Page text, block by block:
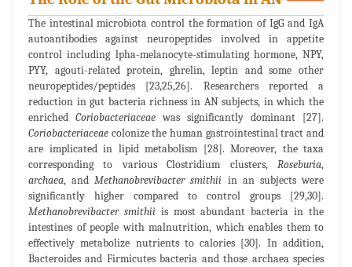
The intestinal microbiota control the formation of IgG and IgA
autoantibodies against neuropeptides involved in appetite
control including lpha-melanocyte-stimulating hormone, NPY,
PYY, agouti-related protein, ghrelin, leptin and some other
neuropeptides/peptides [23,25,26]. Researchers reported a
reduction in gut bacteria richness in AN subjects, in which the
enriched Coriobacteriaceaewas significantly dominant [27].
Coriobacteriaceae colonize the human gastrointestinal tract and
are implicated in lipid metabolism [28]. Moreover, the taxa
corresponding to various Clostridium clusters, Roseburia,
archaea, andMethanobrevibacter smithii in an subjects were
significantly higher compared to control groups [29,30].
Methanobrevibacter smithii is most abundant bacteria in the
intestines of people with malnutrition, which enables them to
effectively metabolize nutrients to calories [30]. In addition,
Bacteroides and Firmicutes bacteria and those archaea species